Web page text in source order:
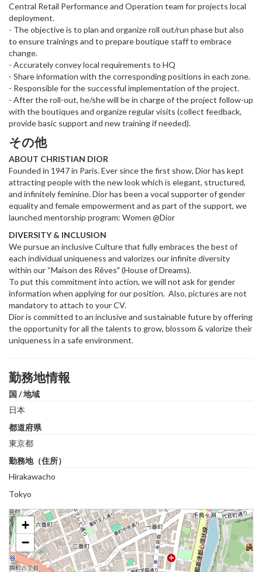
Central Retail Performance and Operation team for projects local
deployment.
- The objective is to plan and organize roll out/run phase but also
to ensure trainings and to prepare boutique staff to embrace
change.
- Accurately convey local requirements to HQ
- Share information with the corresponding positions in each zone.
- Responsible for the successful implementation of the project.
- After the roll-out, he/she will be in charge of the project follow-up
with the boutiques and organize regular visits (collect feedback,
provide basic support and new training if needed).
その他
ABOUT CHRISTIAN DIOR
Founded in 1947 in Paris. Ever since the first show, Dior has kept
attracting people with the new look which is elegant, structured,
and infinitely feminine. Dior has been a vocal supporter of gender
equality and female empowerment and as part of the support, we
launched mentorship program: Women @Dior
DIVERSITY & INCLUSION
We pursue an inclusive Culture that fully embraces the best of
each individual uniqueness and valorizes our infinite diversity
within our “Maison des Rêves" (House of Dreams).
To put this commitment into action, we will not ask for gender
information when applying for our position. Also, pictures are not
mandatory to attach to your CV.
Dior is committed to an inclusive and sustainable future by offering
the opportunity for all the talents to grow, blossom & valorize their
uniqueness in a safe environment.
勤務地情報
国 / 地域
日本
都道府県
東京都
勤務地（住所）
Hirakawacho
Tokyo
+
−